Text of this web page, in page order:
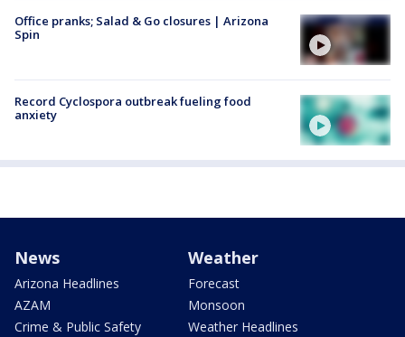
Office pranks; Salad & Go closures | Arizona
Spin
Record Cyclospora outbreak fueling food
anxiety
News
Arizona Headlines
AZAM
Crime & Public Safety
Weather
Forecast
Monsoon
Weather Headlines